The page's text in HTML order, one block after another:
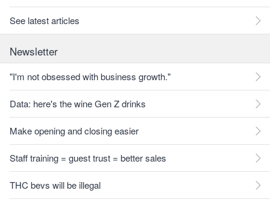
See latest articles
Newsletter
"I'm not obsessed with business growth."
Data: here's the wine Gen Z drinks
Make opening and closing easier
Staff training = guest trust = better sales
THC bevs will be illegal